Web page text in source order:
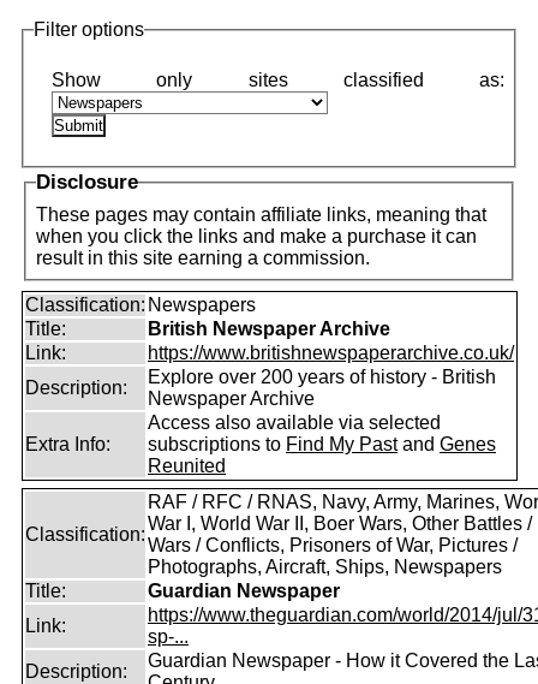
Filter options
Disclosure
These pages may contain affiliate links, meaning that
when you click the links and make a purchase it can
result in this site earning a commission.
Classification: Newspapers
Title:
British Newspaper Archive
Link:
https://www.britishnewspaperarchive.co.uk/
Description:
Explore over 200 years of history - British
Newspaper Archive
Extra Info:
Access also available via selected
subscriptions to Find My Pastand Genes
Reunited
Classification:
RAF / RFC / RNAS, Navy, Army, Marines,
War I, World War II, Boer Wars, Other Battles /
Wars / Conflicts, Prisoners of War, Pictures /
Photographs, Aircraft, Ships, Newspapers
Title:
Guardian Newspaper
Link:
https://www.theguardian.com/world/2014/jul/
sp-...
Description:
Guardian Newspaper - How it Covered the